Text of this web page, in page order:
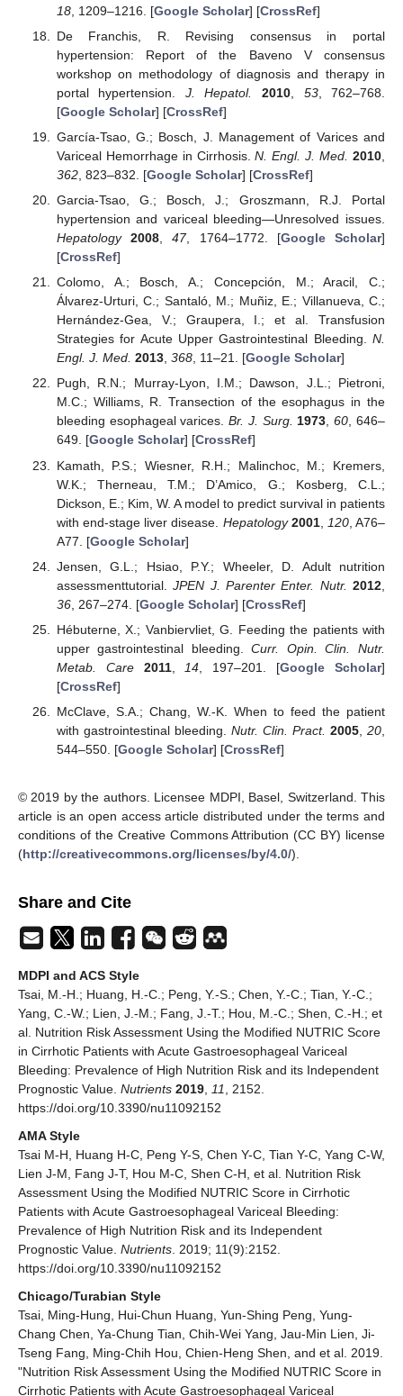
18, 1209–1216. [Google Scholar] [CrossRef]
De Franchis, R. Revising consensus in portal
hypertension: Report of the Baveno V consensus
workshop on methodology of diagnosis and therapy in
portal hypertension. J. Hepatol. 2010 53, 762–768.
[Google Scholar] [CrossRef]
García-Tsao, G.; Bosch, J. Management of Varices and
Variceal Hemorrhage in Cirrhosis.N. Engl. J. Med. 2010
362, 823–832. [Google Scholar] [CrossRef]
Garcia-Tsao, G.; Bosch, J.; Groszmann, R.J. Portal
hypertension and variceal bleeding—Unresolved issues.
Hepatology
2008,47, 1764–1772. [Google Scholar]
[CrossRef]
Colomo, A.; Bosch, A.; Concepción, M.; Aracil, C.;
Álvarez-Urturi, C.; Santaló, M.; Muñiz, E.; Villanueva, C.;
Hernández-Gea, V.; Graupera, I.; et al. Transfusion
Strategies for Acute Upper Gastrointestinal Bleeding. N.
Engl. J. Med. 2013, 368, 11–21. [Google Scholar]
Pugh, R.N.; Murray-Lyon, I.M.; Dawson, J.L.; Pietroni,
M.C.; Williams, R. Transection of the esophagus in the
bleeding esophageal varices.Br. J. Surg. 1973,60, 646–
649. [Google Scholar] [CrossRef]
Kamath, P.S.; Wiesner, R.H.; Malinchoc, M.; Kremers,
W.K.; Therneau, T.M.; D’Amico, G.; Kosberg, C.L.;
Dickson, E.; Kim, W. A model to predict survival in patients
with end-stage liver disease. Hepatology 2001, 120, A76–
A77. [Google Scholar]
Jensen, G.L.; Hsiao, P.Y.; Wheeler, D. Adult nutrition
assessmenttutorial.JPEN J. Parenter Enter. Nutr. 2012
36, 267–274. [Google Scholar] [CrossRef]
Hébuterne, X.; Vanbiervliet, G. Feeding the patients with
upper gastrointestinal bleeding.Curr. Opin. Clin. Nutr.
Metab. Care
2011, 14 , 197–201. [Google Scholar]
[CrossRef]
McClave, S.A.; Chang, W.-K. When to feed the patient
with gastrointestinal bleeding. Nutr. Clin. Pract. 2005, 20
544–550. [Google Scholar] [CrossRef]
© 2019 by the authors. Licensee MDPI, Basel, Switzerland. This
article is an open access article distributed under the terms and
conditions of the Creative Commons Attribution (CC BY) license
(http://creativecommons.org/licenses/by/4.0/).
Share and Cite
MDPI and ACS Style
Tsai, M.-H.; Huang, H.-C.; Peng, Y.-S.; Chen, Y.-C.; Tian, Y.-C.;
Yang, C.-W.; Lien, J.-M.; Fang, J.-T.; Hou, M.-C.; Shen, C.-H.; et
al. Nutrition Risk Assessment Using the Modified NUTRIC Score
in Cirrhotic Patients with Acute Gastroesophageal Variceal
Bleeding: Prevalence of High Nutrition Risk and its Independent
Prognostic Value. Nutrients 2019 11
, 2152.
https://doi.org/10.3390/nu11092152
AMA Style
Tsai M-H, Huang H-C, Peng Y-S, Chen Y-C, Tian Y-C, Yang C-W,
Lien J-M, Fang J-T, Hou M-C, Shen C-H, et al. Nutrition Risk
Assessment Using the Modified NUTRIC Score in Cirrhotic
Patients with Acute Gastroesophageal Variceal Bleeding:
Prevalence of High Nutrition Risk and its Independent
Prognostic Value. Nutrients . 2019; 11(9):2152.
https://doi.org/10.3390/nu11092152
Chicago/Turabian Style
Tsai, Ming-Hung, Hui-Chun Huang, Yun-Shing Peng, Yung-
Chang Chen, Ya-Chung Tian, Chih-Wei Yang, Jau-Min Lien, Ji-
Tseng Fang, Ming-Chih Hou, Chien-Heng Shen, and et al. 2019.
"Nutrition Risk Assessment Using the Modified NUTRIC Score in
Cirrhotic Patients with Acute Gastroesophageal Variceal